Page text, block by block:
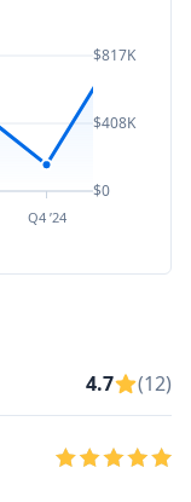
Q4 ’24
$817K
$408K
$0
4.7 (12)